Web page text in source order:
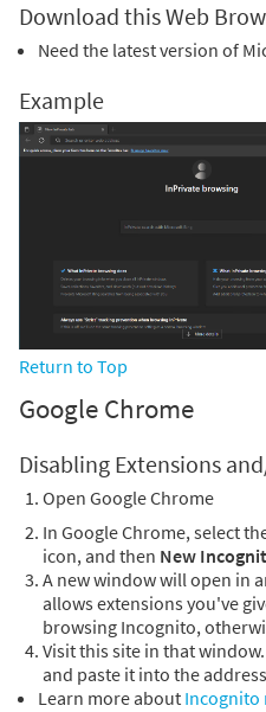
Download this Web
Need the latest version of
Example
Return to Top
Google Chrome
Disabling Extensions
Open Google Chrome
In Google Chrome, select
icon, and then New
A new window will open in
allows extensions you've
browsing Incognito,
Visit this site in that
and paste it into the
Learn more about Incognito